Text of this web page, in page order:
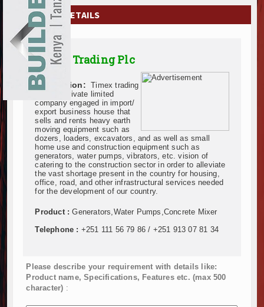
EXHIBITIONS
NEWS
ADVERTISE
ABOUT US
CONTACT US
COMPANY DETAILS
Timex Trading Plc
Description:
Timex trading
Plc is a private limited
company engaged in import/
export business house that
sells and rents heavy earth
moving equipment such as
dozers, loaders, excavators, and as well as small
home use and construction equipment such as
generators, water pumps, vibrators, etc. vision of
catering to the construction sector in order to alleviate
the vast shortage present in the country for housing,
office, road, and other infrastructural services needed
for the development of our country.
Product :Generators,Water Pumps,Concrete Mixer
Telephone : +251 111 56 79 86 / +251 913 07 81 34
Please describe your requirement with details like:
Product name, Specifications, Features etc. (max 500
character) :